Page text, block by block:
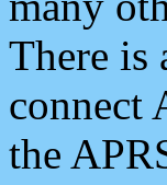
There is
connect
the